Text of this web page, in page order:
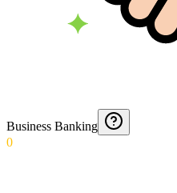
Business Banking
0